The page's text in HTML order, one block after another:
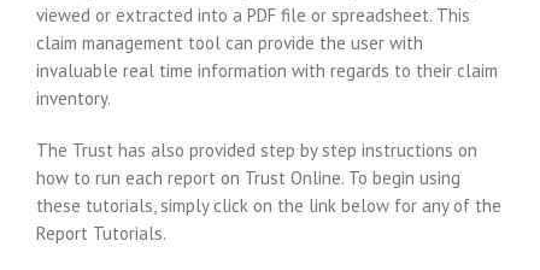
viewed or extracted into a PDF file or spreadsheet. This
claim management tool can provide the user with
invaluable real time information with regards to their claim
inventory.
The Trust has also provided step by step instructions on
how to run each report on Trust Online. To begin using
these tutorials, simply click on the link below for any of the
Report Tutorials.